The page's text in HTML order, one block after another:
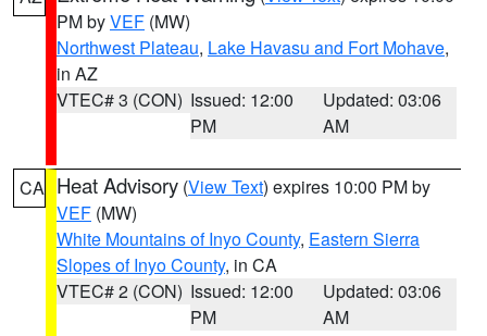
PM byVEF (MW)
Northwest Plateau, Lake Havasu and Fort Mohave,
in AZ
VTEC# 3 (CON) Issued: 12:00
PM
Updated: 03:06
AM
CA Heat Advisory (View Text) expires 10:00 PM by
VEF (MW)
White Mountains of Inyo County, Eastern Sierra
Slopes of Inyo County, in CA
VTEC# 2 (CON) Issued: 12:00
PM
Updated: 03:06
AM